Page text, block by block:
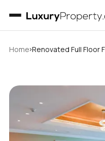
Home›Renovated Full Floor